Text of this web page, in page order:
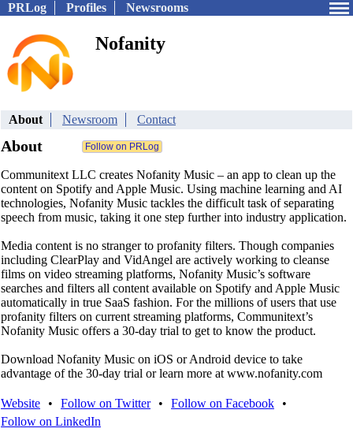
PRLog Profiles Newsrooms
Nofanity
About Newsroom Contact
About
Communitext LLC creates Nofanity Music – an app to clean up the
content on Spotify and Apple Music. Using machine learning and AI
technologies, Nofanity Music tackles the difficult task of separating
speech from music, taking it one step further into industry application.
Media content is no stranger to profanity filters. Though companies
including ClearPlay and VidAngel are actively working to cleanse
films on video streaming platforms, Nofanity Music’s software
searches and filters all content available on Spotify and Apple Music
automatically in true SaaS fashion. For the millions of users that use
profanity filters on current streaming platforms, Communitext’s
Nofanity Music offers a 30-day trial to get to know the product.
Download Nofanity Music on iOS or Android device to take
advantage of the 30-day trial or learn more at www.nofanity.com
Website • Follow on Twitter • Follow on Facebook
•
Follow on LinkedIn